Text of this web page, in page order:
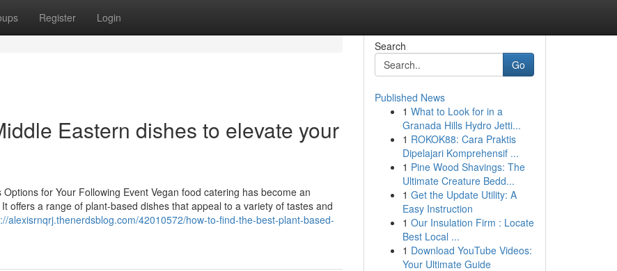
Register Login
Eastern dishes to elevate your
for Your Following Event Vegan food catering has become an
offers a range of plant-based dishes that appeal to a variety of tastes and
alexisrnqrj.thenerdsblog.com/42010572/how-to-find-the-best-plant-based-
Search
Go
Published News
1 What to Look for in a
Granada Hills Hydro Jetti...
1 ROKOK88: Cara Praktis
Dipelajari Komprehensif ...
1 Pine Wood Shavings: The
Ultimate Creature Bedd...
1 Get the Update Utility: A
Easy Instruction
1 Our Insulation Firm : Locate
Best Local ...
1 Download YouTube Videos:
Your Ultimate Guide